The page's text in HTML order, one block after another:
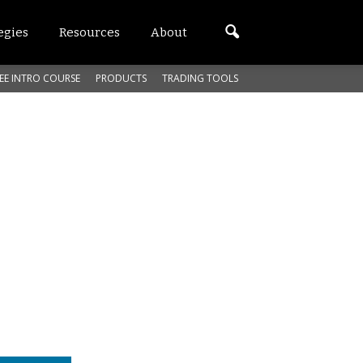
Resources About
INTRO COURSE PRODUCTS TRADING TOOLS